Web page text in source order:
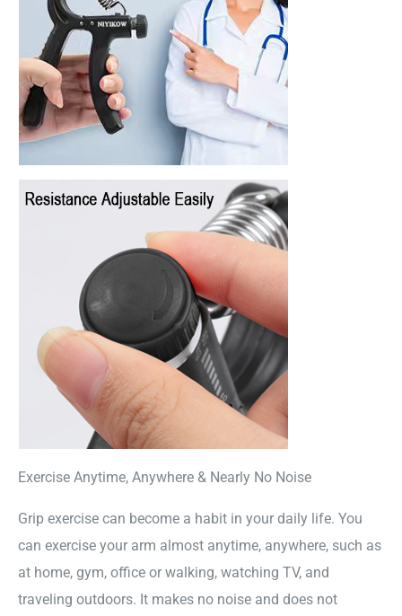
Exercise Anytime, Anywhere & Nearly No Noise
Grip exercise can become a habit in your daily life. You
can exercise your arm almost anytime, anywhere, such as
at home, gym, office or walking, watching TV, and
traveling outdoors. It makes no noise and does not